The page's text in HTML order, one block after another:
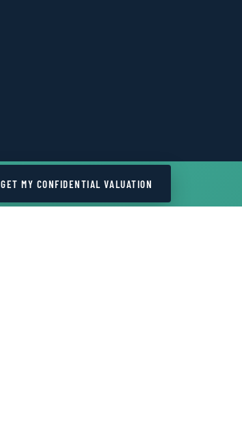
GET MY CONFIDENTIAL VALUATION